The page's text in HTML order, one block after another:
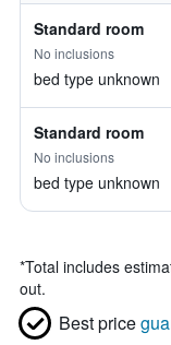
Standard room
No inclusions
bed type unknown
Standard room
No inclusions
bed type unknown
*Total includes
out.
Best price